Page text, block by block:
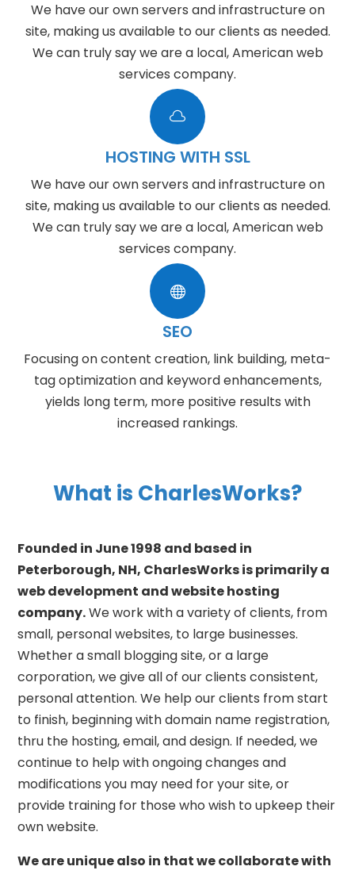
We have our own servers and infrastructure on
site, making us available to our clients as needed.
We can truly say we are a local, American web
services company.

HOSTING WITH SSL
We have our own servers and infrastructure on
site, making us available to our clients as needed.
We can truly say we are a local, American web
services company.

SEO
Focusing on content creation, link building, meta-
tag optimization and keyword enhancements,
yields long term, more positive results with
increased rankings.
What is CharlesWorks?
Founded in June 1998 and based in
Peterborough, NH, CharlesWorks is primarily a
web development and website hosting
company.We work with a variety of clients, from
small, personal websites, to large businesses.
Whether a small blogging site, or a large
corporation, we give all of our clients consistent,
personal attention. We help our clients from start
to finish, beginning with domain name registration,
thru the hosting, email, and design. If needed, we
continue to help with ongoing changes and
modifications you may need for your site, or
provide training for those who wish to upkeep their
own website.
We are unique also in that we collaborate with